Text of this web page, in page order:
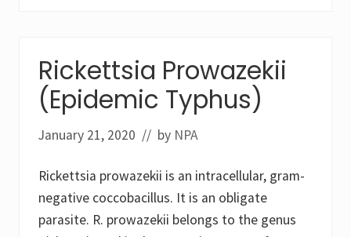
:
P
e
d
c
o
i
s
Rickettsia Prowazekii
(Epidemic Typhus)
January 21, 2020 // by NPA
Rickettsia prowazekii is an intracellular, gram-
negative coccobacillus. It is an obligate
parasite. R. prowazekii belongs to the genus